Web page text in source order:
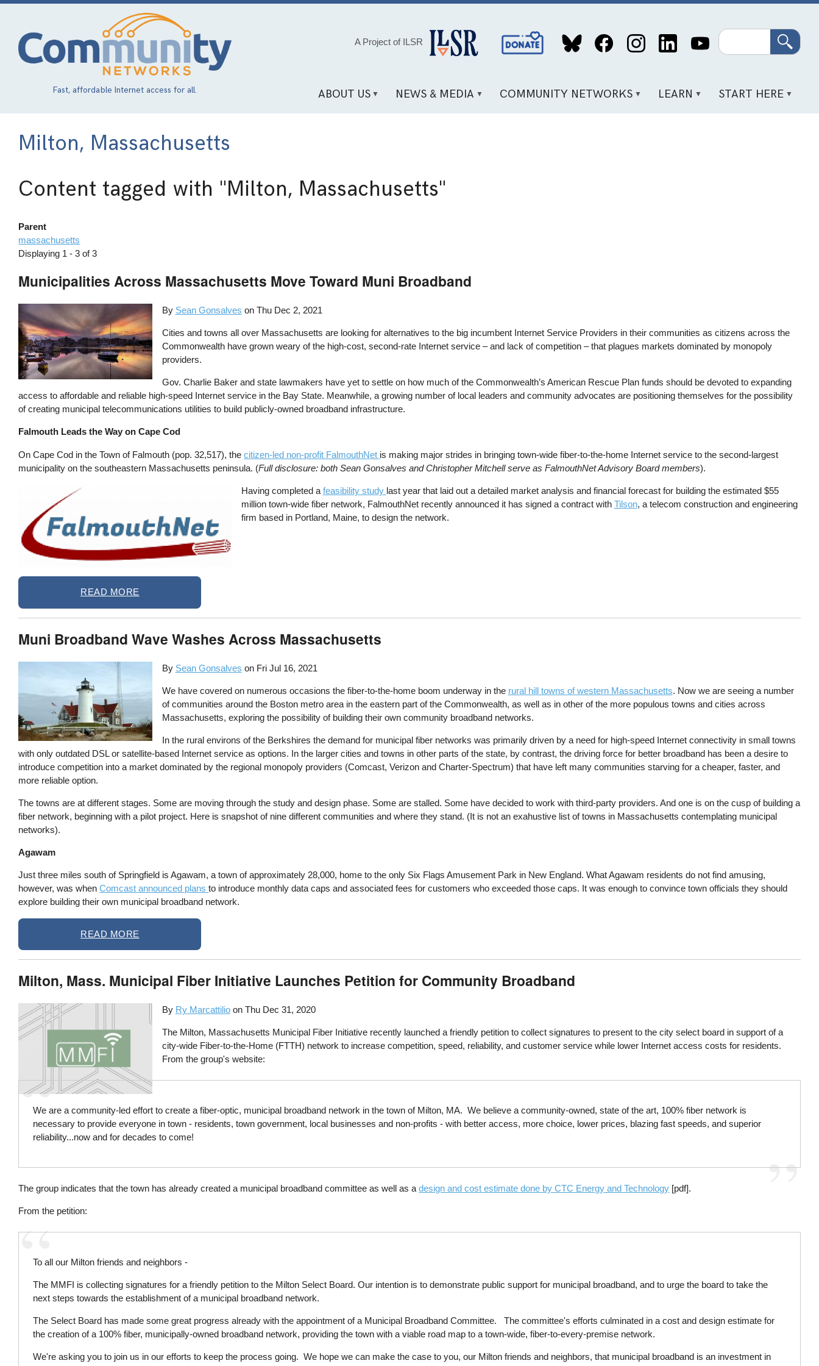
Skip
content
Fast, affordable Internet access for all.
A Project of ILSR
Social
Media
Search
ABOUT US NEWS & MEDIA COMMUNITY NETWORKS LEARN START HERE
Milton, Massachusetts
Content tagged with "Milton, Massachusetts"
Parent
massachusetts
Displaying 1 - 3 of 3
Municipalities Across Massachusetts Move Toward Muni Broadband
By Sean Gonsalves on Thu Dec 2, 2021
Cities and towns all over Massachusetts are looking for alternatives to the big incumbent Internet Service Providers in their communities as citizens across the
Commonwealth have grown weary of the high-cost, second-rate Internet service – and lack of competition – that plagues markets dominated by monopoly
providers.
Gov. Charlie Baker and state lawmakers have yet to settle on how much of the Commonwealth’s American Rescue Plan funds should be devoted to expanding
access to affordable and reliable high-speed Internet service in the Bay State. Meanwhile, a growing number of local leaders and community advocates are positioning themselves for the possibility
of creating municipal telecommunications utilities to build publicly-owned broadband infrastructure.
Falmouth Leads the Way on Cape Cod
On Cape Cod in the Town of Falmouth (pop. 32,517), thecitizen-led non-profit FalmouthNet is making major strides in bringing town-wide fiber-to-the-home Internet service to the second-largest
municipality on the southeastern Massachusetts peninsula. (Full disclosure: both Sean Gonsalves and Christopher Mitchell serve as FalmouthNet Advisory Board members).
Having completed a feasibility study last year that laid out a detailed market analysis and financial forecast for building the estimated $55
million town-wide fiber network, FalmouthNet recently announced it has signed a contract with Tilson, a telecom construction and engineering
firm based in Portland, Maine, to design the network.
READ MORE
Muni Broadband Wave Washes Across Massachusetts
By Sean Gonsalves on Fri Jul 16, 2021
We have covered on numerous occasions the fiber-to-the-home boom underway in the rural hill towns of western Massachusetts. Now we are seeing a number
of communities around the Boston metro area in the eastern part of the Commonwealth, as well as in other of the more populous towns and cities across
Massachusetts, exploring the possibility of building their own community broadband networks.
In the rural environs of the Berkshires the demand for municipal fiber networks was primarily driven by a need for high-speed Internet connectivity in small towns
with only outdated DSL or satellite-based Internet service as options. In the larger cities and towns in other parts of the state, by contrast, the driving force for better broadband has been a desire to
introduce competition into a market dominated by the regional monopoly providers (Comcast, Verizon and Charter-Spectrum) that have left many communities starving for a cheaper, faster, and
more reliable option.
The towns are at different stages. Some are moving through the study and design phase. Some are stalled. Some have decided to work with third-party providers. And one is on the cusp of building a
fiber network, beginning with a pilot project. Here is snapshot of nine different communities and where they stand. (It is not an exahustive list of towns in Massachusetts contemplating municipal
networks).
Agawam
Just three miles south of Springfield is Agawam, a town of approximately 28,000, home to the only Six Flags Amusement Park in New England. What Agawam residents do not find amusing,
however, was whenComcast announced plansto introduce monthly data caps and associated fees for customers who exceeded those caps. It was enough to convince town officials they should
explore building their own municipal broadband network.
READ MORE
Milton, Mass. Municipal Fiber Initiative Launches Petition for Community Broadband
By Ry Marcattilio on Thu Dec 31, 2020
The Milton, Massachusetts Municipal Fiber Initiative recently launched a friendly petition to collect signatures to present to the city select board in support of a
city-wide Fiber-to-the-Home (FTTH) network to increase competition, speed, reliability, and customer service while lower Internet access costs for residents.
From the group's website:
We are a community-led effort to create a fiber-optic, municipal broadband network in the town of Milton, MA. We believe a community-owned, state of the art, 100% fiber network is
necessary to provide everyone in town - residents, town government, local businesses and non-profits - with better access, more choice, lower prices, blazing fast speeds, and superior
reliability...now and for decades to come!
The group indicates that the town has already created a municipal broadband committee as well as adesign and cost estimate done by CTC Energy and Technology [pdf].
From the petition:
To all our Milton friends and neighbors -
The MMFI is collecting signatures for a friendly petition to the Milton Select Board. Our intention is to demonstrate public support for municipal broadband, and to urge the board to take the
next steps towards the establishment of a municipal broadband network.
The Select Board has made some great progress already with the appointment of a Municipal Broadband Committee. The committee's efforts culminated in a cost and design estimate for
the creation of a 100% fiber, municipally-owned broadband network, providing the town with a viable road map to a town-wide, fiber-to-every-premise network.
We're asking you to join us in our efforts to keep the process going. We hope we can make the case to you, our Milton friends and neighbors, that municipal broadband is an investment in